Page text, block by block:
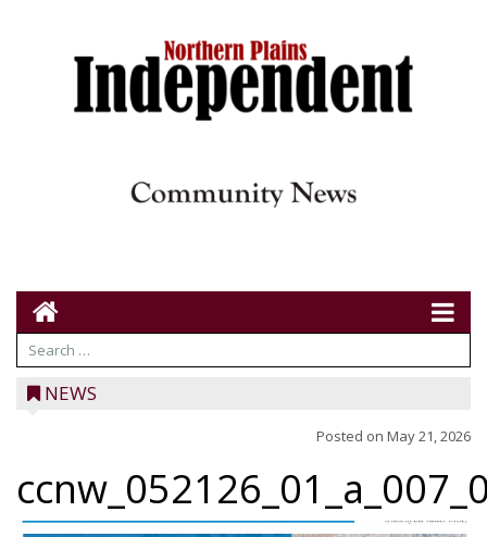
NEWS
Posted on May 21, 2026